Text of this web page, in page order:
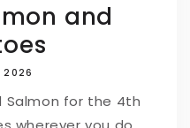
and
2026
Salmon for the 4th